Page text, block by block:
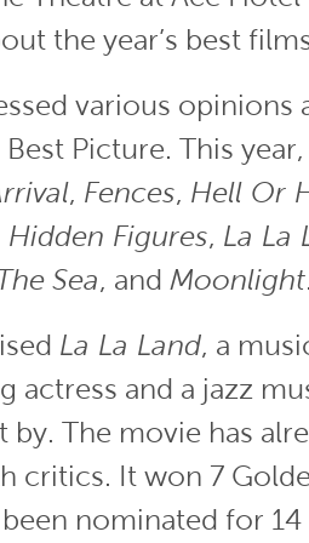
the year’s best
various opinions
Picture. This
, Fences, Hell Or
Hidden Figures, La La
Sea, and Moonlight
La La Land, a
actress and a jazz
by. The movie has
critics. It won 7
nominated for